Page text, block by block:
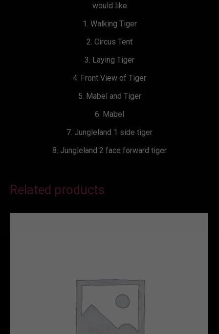
would like
1. Walking Tiger
2. Circus Tent
3. Laying Tiger
4. Front View of Tiger
5. Mabel and Tiger
6. Mabel
7. Jungleland 1 side tiger
8. Jungleland 2 face forward tiger
Related products